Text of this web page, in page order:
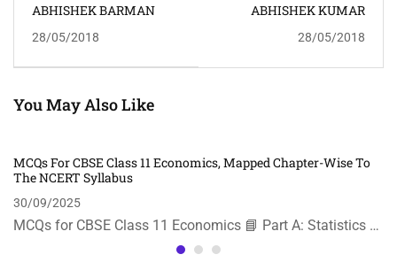
ABHISHEK BARMAN
28/05/2018
ABHISHEK KUMAR
28/05/2018
You May Also Like
MCQs For CBSE Class 11 Economics, Mapped Chapter-Wise To
The NCERT Syllabus
30/09/2025
MCQs for CBSE Class 11 Economics 📘 Part A: Statistics …